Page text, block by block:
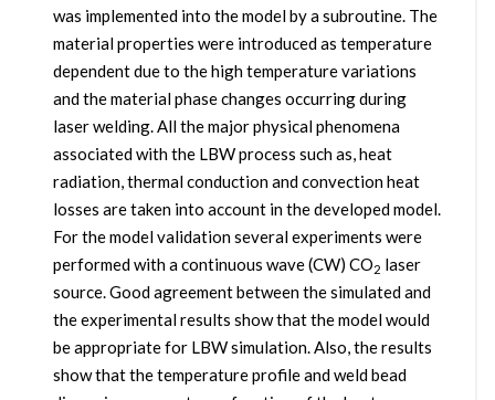
was implemented into the model by a subroutine. The
material properties were introduced as temperature
dependent due to the high temperature variations
and the material phase changes occurring during
laser welding. All the major physical phenomena
associated with the LBW process such as, heat
radiation, thermal conduction and convection heat
losses are taken into account in the developed model.
For the model validation several experiments were
performed with a continuous wave (CW) CO2 laser
source. Good agreement between the simulated and
the experimental results show that the model would
be appropriate for LBW simulation. Also, the results
show that the temperature profile and weld bead